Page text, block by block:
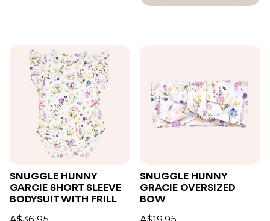
SNUGGLE HUNNY
GARCIE SHORT SLEEVE
BODYSUIT WITH FRILL
SNUGGLE HUNNY
GRACIE OVERSIZED
BOW